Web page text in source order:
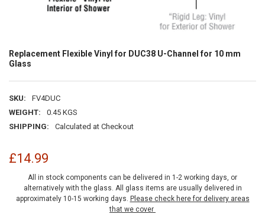
Replacement Flexible Vinyl for DUC38 U-Channel for 10 mm
Glass
SKU:
FV4DUC
WEIGHT:
0.45 KGS
SHIPPING:
Calculated at Checkout
£14.99
All in stock components can be delivered in 1-2 working days, or
alternatively with the glass. All glass items are usually delivered in
approximately 10-15 working days. Please check here for delivery areas
that we cover